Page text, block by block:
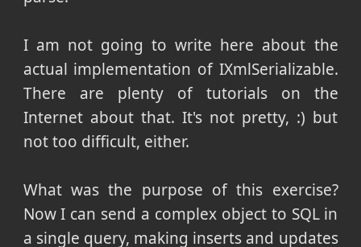
I am not going to write here about the
actual implementation of IXmlSerializable.
There are plenty of tutorials on the
Internet about that. It's not pretty, :) but
not too difficult, either.
What was the purpose of this exercise?
Now I can send a complex object to SQL in
a single query, making inserts and updates